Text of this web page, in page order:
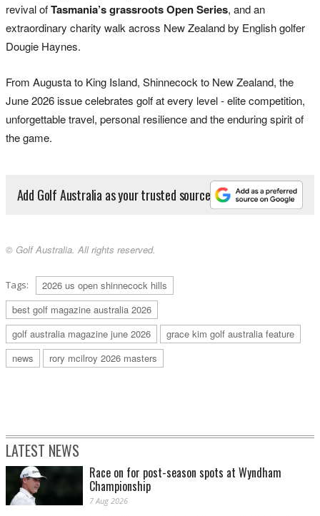
revival ofTasmania’s grassroots Open Series, and an
extraordinary charity walk across New Zealand by English golfer
Dougie Haynes.
From Augusta to King Island, Shinnecock to New Zealand, the
June 2026 issue celebrates golf at every level - elite competition,
unforgettable travel, personal resilience and the enduring spirit of
the game.
Add Golf Australia as your trusted source
© Golf Australia. All rights reserved.
Tags:
2026 us open shinnecock hills
best golf magazine australia 2026
golf australia magazine june 2026
grace kim golf australia feature
news
rory mcilroy 2026 masters
LATEST NEWS
Race on for post-season spots at Wyndham
Championship
7 Aug 2026